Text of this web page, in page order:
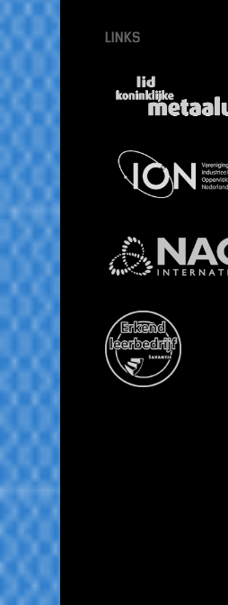
LINKS